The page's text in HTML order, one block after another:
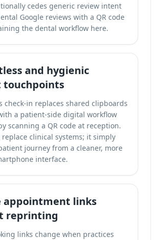
cedes generic review intent
Google reviews with a QR code
the dental workflow here.
and hygienic
touchpoints
check-in replaces shared clipboards
a patient-side digital workflow
scanning a QR code at reception.
clinical systems; it simply
journey from a cleaner, more
interface.
appointment links
reprinting
links change when practices